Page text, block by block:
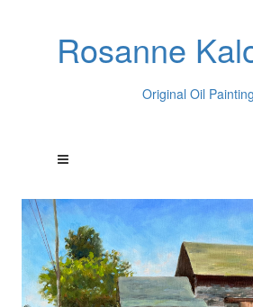
Rosanne
Original Oil